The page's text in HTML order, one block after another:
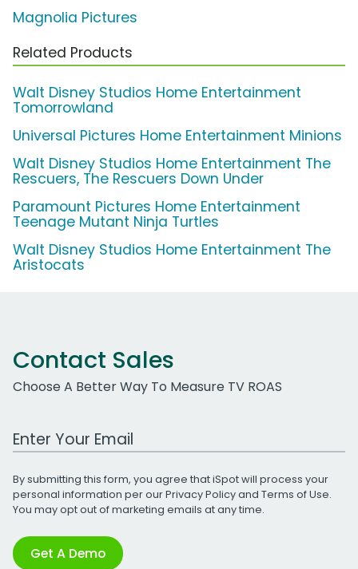
Magnolia Pictures
Related Products
Walt Disney Studios Home Entertainment
Tomorrowland
Universal Pictures Home Entertainment Minions
Walt Disney Studios Home Entertainment The
Rescuers, The Rescuers Down Under
Paramount Pictures Home Entertainment
Teenage Mutant Ninja Turtles
Walt Disney Studios Home Entertainment The
Aristocats
Contact Sales
Choose A Better Way To Measure TV ROAS
Work Email Address
By submitting this form, you agree that iSpot will process your
personal information per ourPrivacy Policyand Terms of Use.
You may opt out of marketing emails at any time.
Get A Demo